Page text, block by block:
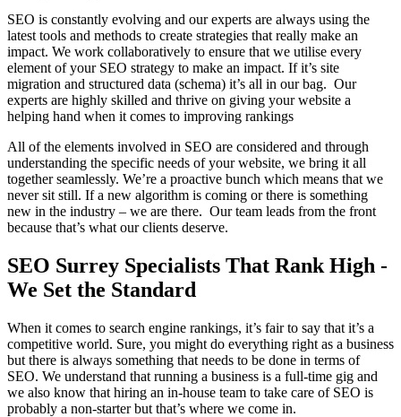
SEO is constantly evolving and our experts are always using the
latest tools and methods to create strategies that really make an
impact. We work collaboratively to ensure that we utilise every
element of your SEO strategy to make an impact. If it’s site
migration and structured data (schema) it’s all in our bag. Our
experts are highly skilled and thrive on giving your website a
helping hand when it comes to improving rankings
All of the elements involved in SEO are considered and through
understanding the specific needs of your website, we bring it all
together seamlessly. We’re a proactive bunch which means that we
never sit still. If a new algorithm is coming or there is something
new in the industry – we are there. Our team leads from the front
because that’s what our clients deserve.
SEO Surrey Specialists That Rank High -
We Set the Standard
When it comes to search engine rankings, it’s fair to say that it’s a
competitive world. Sure, you might do everything right as a business
but there is always something that needs to be done in terms of
SEO. We understand that running a business is a full-time gig and
we also know that hiring an in-house team to take care of SEO is
probably a non-starter but that’s where we come in.